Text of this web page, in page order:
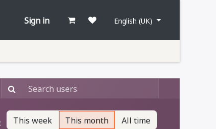
Sign in English (UK)
This week This month All time